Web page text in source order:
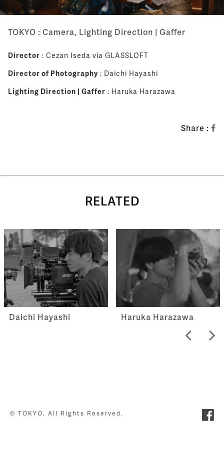
TOKYO : Camera, Lighting Direction | Gaffer
Director : Cezan Iseda via GLASSLOFT
Director of Photography : Daichi Hayashi
Lighting Direction | Gaffer : Haruka Harazawa
Share :
RELATED
Daichi Hayashi Haruka Harazawa
© TOKYO. All Rights Reserved.